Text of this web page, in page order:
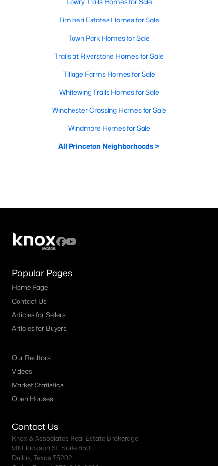
Lowry Trails Homes for Sale
Timineri Estates Homes for Sale
Town Park Homes for Sale
Trails at Riverstone Homes for Sale
Tillage Farms Homes for Sale
Whitewing Trails Homes for Sale
Winchester Crossing Homes for Sale
Windmore Homes for Sale
All Princeton Neighborhoods >
Popular Pages
Home Page
Contact Us
Articles for Sellers
Articles for Buyers
Our Realtors
Videos
Market Statistics
Open Houses
Contact Us
Knox & Associates Real Estate Brokerage
900 Jackson St, Suite 650
Dallas, Texas 75202